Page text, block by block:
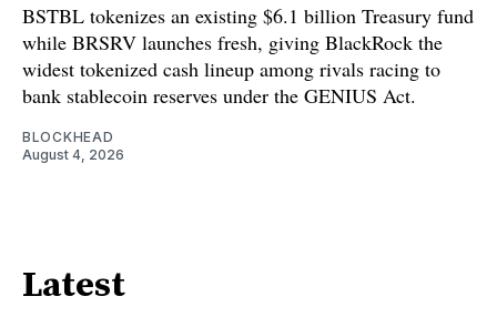
BSTBL tokenizes an existing $6.1 billion Treasury fund
while BRSRV launches fresh, giving BlackRock the
widest tokenized cash lineup among rivals racing to
bank stablecoin reserves under the GENIUS Act.
BLOCKHEAD
August 4, 2026
Latest